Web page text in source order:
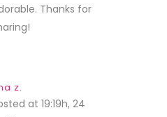
Thanks for
z.
at 19:19h, 24